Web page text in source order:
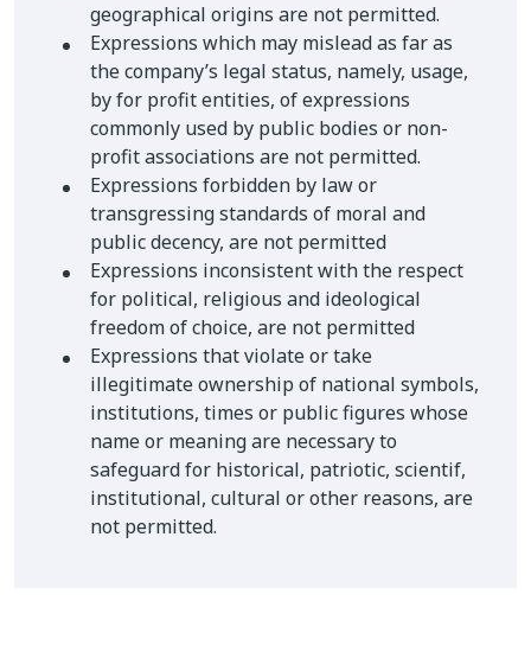
geographical origins are not permitted.
Expressions which may mislead as far as
the company’s legal status, namely, usage,
by for profit entities, of expressions
commonly used by public bodies or non-
profit associations are not permitted.
Expressions forbidden by law or
transgressing standards of moral and
public decency, are not permitted
Expressions inconsistent with the respect
for political, religious and ideological
freedom of choice, are not permitted
Expressions that violate or take
illegitimate ownership of national symbols,
institutions, times or public figures whose
name or meaning are necessary to
safeguard for historical, patriotic, scientif,
institutional, cultural or other reasons, are
not permitted.